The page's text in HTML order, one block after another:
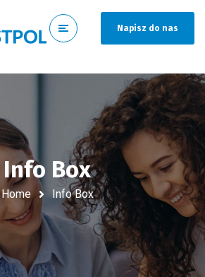
Napisz do nas
Info Box
Home Info Box